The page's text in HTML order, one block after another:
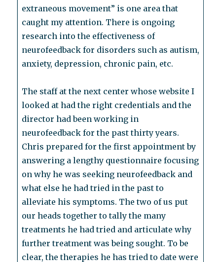
extraneous movement” is one area that
caught my attention. There is ongoing
research into the effectiveness of
neurofeedback for disorders such as autism,
anxiety, depression, chronic pain, etc.
The staff at the next center whose website I
looked at had the right credentials and the
director had been working in
neurofeedback for the past thirty years.
Chris prepared for the first appointment by
answering a lengthy questionnaire focusing
on why he was seeking neurofeedback and
what else he had tried in the past to
alleviate his symptoms. The two of us put
our heads together to tally the many
treatments he had tried and articulate why
further treatment was being sought. To be
clear, the therapies he has tried to date were